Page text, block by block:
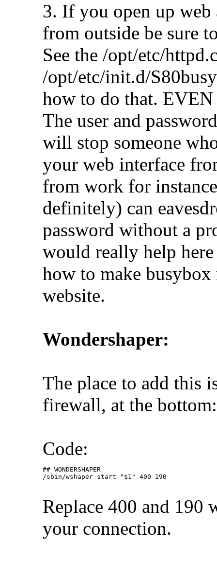
3. If you open up web
from outside be sure
See the /opt/etc/
/opt/etc/init.d/
how to do that.
The user and
will stop someone
your web interface
from work for
definitely) can
password without a
would really help
how to make busybox
website.
Wondershaper:
The place to add this
firewall, at the bottom:
Code:
## WONDERSHAPER
/sbin/wshaper start "$1" 400 190
Replace 400 and 190
your connection.